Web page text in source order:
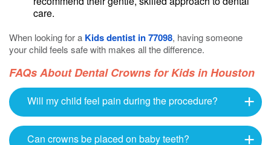
care.
When looking for a Kids dentist in 77098, having someone
your child feels safe with makes all the difference.
FAQs About Dental Crowns for Kids in Houston
Will my child feel pain during the procedure?
Can crowns be placed on baby teeth?